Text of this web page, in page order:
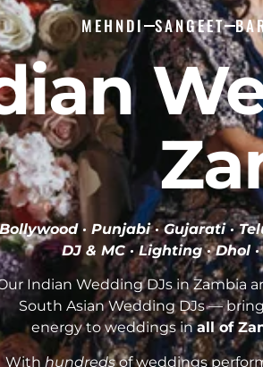
MEHNDI SANGEET
Bollywood · Punjabi · Gujarati ·
DJ & MC · Lighting · Dhol
Indian Wedding DJs in Zambia
South Asian Wedding DJs —
energy to weddings inall of
With hundredsof weddings